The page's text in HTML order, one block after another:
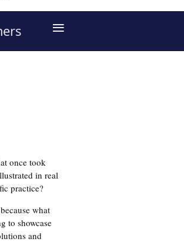
≡
once took
in real
practice?
what
to showcase
and